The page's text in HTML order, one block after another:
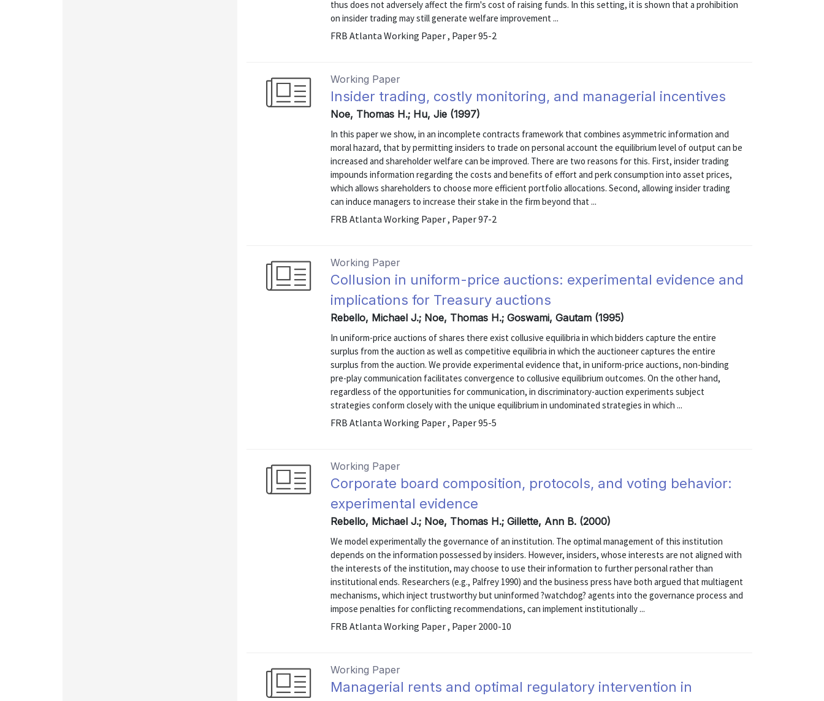
thus does not adversely affect the firm's cost of raising funds. In this setting, it is shown that a prohibition
on insider trading may still generate welfare improvement ...
FRB Atlanta Working Paper , Paper 95-2
Working Paper
Insider trading, costly monitoring, and managerial incentives
Noe, Thomas H.; Hu, Jie (1997)
In this paper we show, in an incomplete contracts framework that combines asymmetric information and
moral hazard, that by permitting insiders to trade on personal account the equilibrium level of output can be
increased and shareholder welfare can be improved. There are two reasons for this. First, insider trading
impounds information regarding the costs and benefits of effort and perk consumption into asset prices,
which allows shareholders to choose more efficient portfolio allocations. Second, allowing insider trading
can induce managers to increase their stake in the firm beyond that ...
FRB Atlanta Working Paper , Paper 97-2
Working Paper
Collusion in uniform-price auctions: experimental evidence and
implications for Treasury auctions
Rebello, Michael J.; Noe, Thomas H.; Goswami, Gautam (1995)
In uniform-price auctions of shares there exist collusive equilibria in which bidders capture the entire
surplus from the auction as well as competitive equilibria in which the auctioneer captures the entire
surplus from the auction. We provide experimental evidence that, in uniform-price auctions, non-binding
pre-play communication facilitates convergence to collusive equilibrium outcomes. On the other hand,
regardless of the opportunities for communication, in discriminatory-auction experiments subject
strategies conform closely with the unique equilibrium in undominated strategies in which ...
FRB Atlanta Working Paper , Paper 95-5
Working Paper
Corporate board composition, protocols, and voting behavior:
experimental evidence
Rebello, Michael J.; Noe, Thomas H.; Gillette, Ann B. (2000)
We model experimentally the governance of an institution. The optimal management of this institution
depends on the information possessed by insiders. However, insiders, whose interests are not aligned with
the interests of the institution, may choose to use their information to further personal rather than
institutional ends. Researchers (e.g., Palfrey 1990) and the business press have both argued that multiagent
mechanisms, which inject trustworthy but uninformed ?watchdog? agents into the governance process and
impose penalties for conflicting recommendations, can implement institutionally ...
FRB Atlanta Working Paper , Paper 2000-10
Working Paper
Managerial rents and optimal regulatory intervention in